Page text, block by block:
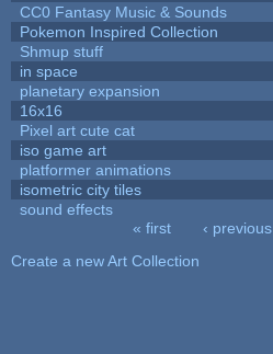
CC0 Fantasy Music & Sounds
Pokemon Inspired Collection
Shmup stuff
in space
planetary expansion
16x16
Pixel art cute cat
iso game art
platformer animations
isometric city tiles
sound effects
« first ‹ previous
Create a new Art Collection